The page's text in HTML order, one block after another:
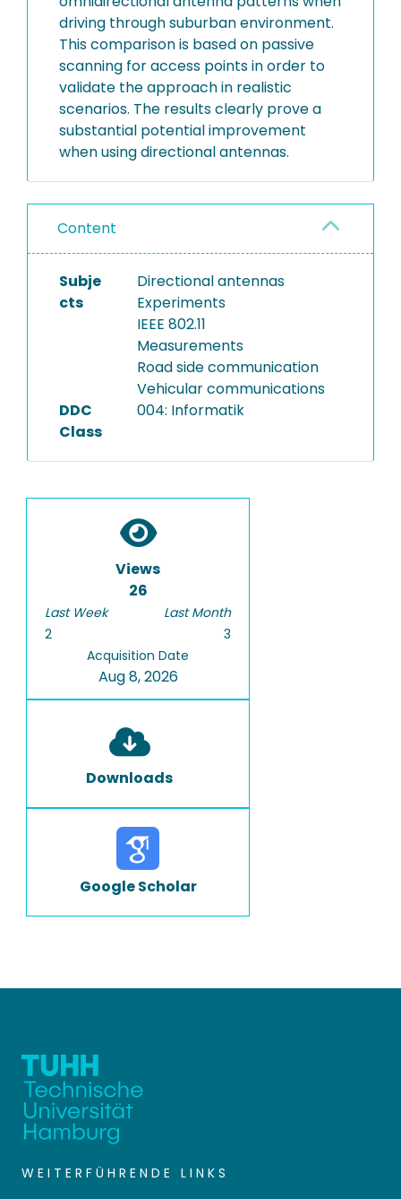
driving through suburban environment.
This comparison is based on passive
scanning for access points in order to
validate the approach in realistic
scenarios. The results clearly prove a
substantial potential improvement
when using directional antennas.
Content
Subje
cts
Directional antennas
Experiments
IEEE 802.11
Measurements
Road side communication
Vehicular communications
DDC
Class
004: Informatik
Views
26
Last Week
2
Last Month
3
Acquisition Date
Aug 8, 2026
Downloads
Google Scholar
WEITERFÜHRENDE LINKS